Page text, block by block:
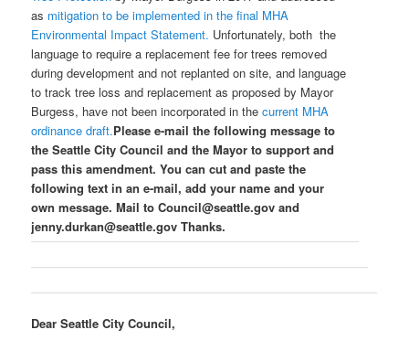
as mitigation to be implemented in the final MHA
Environmental Impact Statement. Unfortunately, both the
language to require a replacement fee for trees removed
during development and not replanted on site, and language
to track tree loss and replacement as proposed by Mayor
Burgess, have not been incorporated in thecurrent MHA
ordinance draft.Please e-mail the following message to
the Seattle City Council and the Mayor to support and
pass this amendment. You can cut and paste the
following text in an e-mail, add your name and your
own message. Mail to Council@seattle.gov and
jenny.durkan@seattle.gov Thanks.
Dear Seattle City Council,